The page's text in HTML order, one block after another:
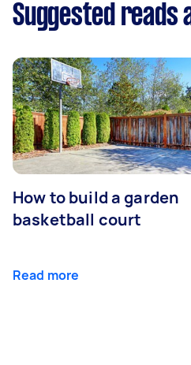
Suggested reads
How to build a garden
basketball court
Read more